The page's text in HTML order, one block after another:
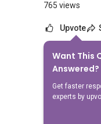
765 views
Upvote
Want This
Answered?
Get faster
experts by
No
Hi agents, I'm